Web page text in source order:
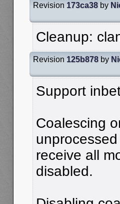
Revision 173ca38 by
Cleanup:
Revision 125b878 by
Support
Coalescing
receive all
disabled.